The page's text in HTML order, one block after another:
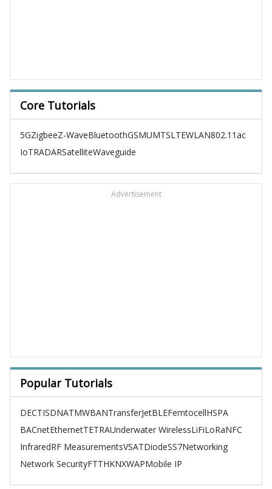
Core Tutorials
5GZigbeeZ-WaveBluetoothGSMUMTSLTEWLAN802.11ac
IoTRADARSatelliteWaveguide
Advertisement
Popular Tutorials
DECTISDNATMWBANTransferJetBLEFemtocellHSPA
BACnetEthernetTETRAUnderwater WirelessLiFiLoRaNFC
InfraredRF MeasurementsVSATDiodeSS7Networking
Network SecurityFTTHKNXWAPMobile IP